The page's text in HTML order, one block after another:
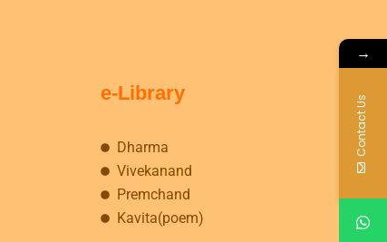
e-Library
Dharma
Vivekanand
Premchand
Kavita(poem)
→
Contact Us